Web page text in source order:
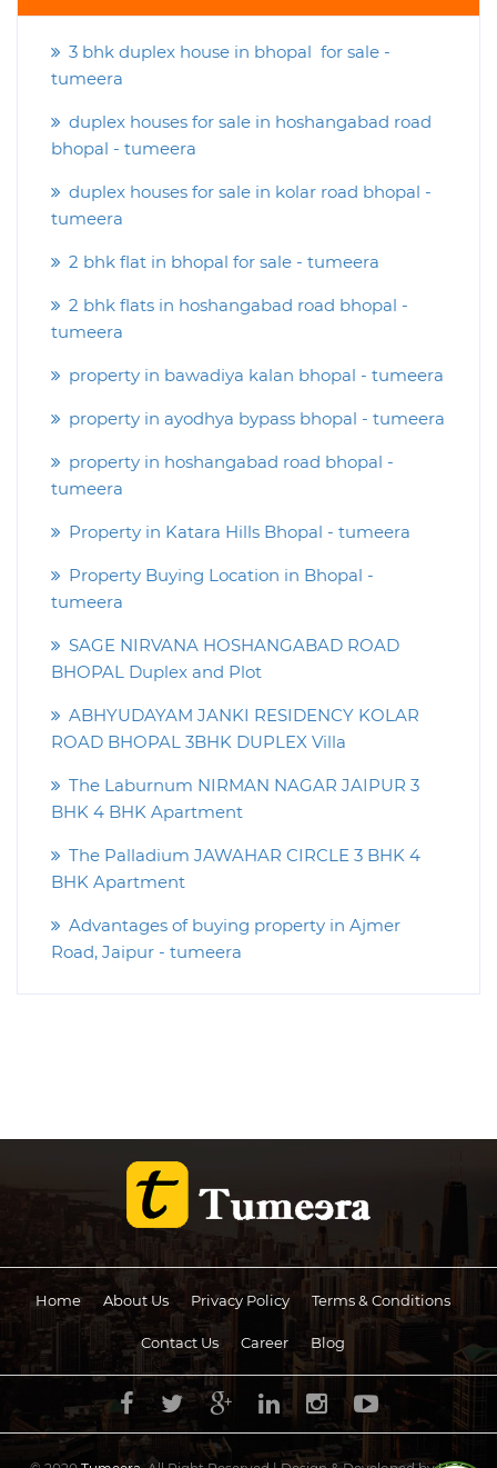
3 bhk duplex house in bhopal for sale -
tumeera
duplex houses for sale in hoshangabad road
bhopal - tumeera
duplex houses for sale in kolar road bhopal -
tumeera
2 bhk flat in bhopal for sale - tumeera
2 bhk flats in hoshangabad road bhopal -
tumeera
property in bawadiya kalan bhopal - tumeera
property in ayodhya bypass bhopal - tumeera
property in hoshangabad road bhopal -
tumeera
Property in Katara Hills Bhopal - tumeera
Property Buying Location in Bhopal -
tumeera
SAGE NIRVANA HOSHANGABAD ROAD
BHOPAL Duplex and Plot
ABHYUDAYAM JANKI RESIDENCY KOLAR
ROAD BHOPAL 3BHK DUPLEX Villa
The Laburnum NIRMAN NAGAR JAIPUR 3
BHK 4 BHK Apartment
The Palladium JAWAHAR CIRCLE 3 BHK 4
BHK Apartment
Advantages of buying property in Ajmer
Road, Jaipur - tumeera
Home About Us Privacy Policy Terms & Conditions
Contact Us Career Blog